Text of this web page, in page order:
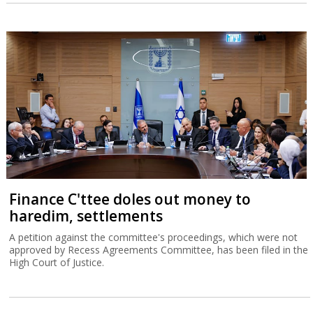
Finance C'ttee doles out money to
haredim, settlements
A petition against the committee's proceedings, which were not
approved by Recess Agreements Committee, has been filed in the
High Court of Justice.